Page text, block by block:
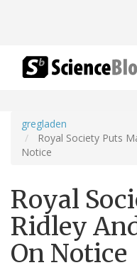
gregladen
Royal Society Puts
Notice
Royal
Ridley
On Notice